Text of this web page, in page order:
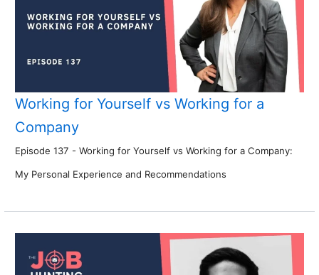
Working for Yourself vs Working for a
Company
Episode 137 - Working for Yourself vs Working for a Company:
My Personal Experience and Recommendations